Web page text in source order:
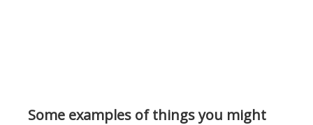
Some examples of things you might